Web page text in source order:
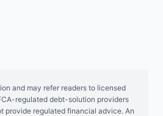
and may refer readers to licensed
regulated debt-solution providers
provide regulated financial advice. An